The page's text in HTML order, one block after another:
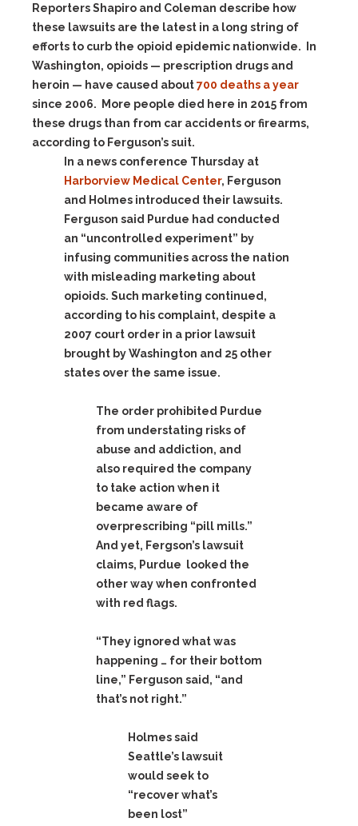
Reporters Shapiro and Coleman describe how
these lawsuits are the latest in a long string of
efforts to curb the opioid epidemic nationwide. In
Washington, opioids — prescription drugs and
heroin — have caused about700 deaths a year
since 2006. More people died here in 2015 from
these drugs than from car accidents or firearms,
according to Ferguson’s suit.
In a news conference Thursday at
Harborview Medical Center, Ferguson
and Holmes introduced their lawsuits.
Ferguson said Purdue had conducted
an “uncontrolled experiment” by
infusing communities across the nation
with misleading marketing about
opioids. Such marketing continued,
according to his complaint, despite a
2007 court order in a prior lawsuit
brought by Washington and 25 other
states over the same issue.
The order prohibited Purdue
from understating risks of
abuse and addiction, and
also required the company
to take action when it
became aware of
overprescribing “pill mills.”
And yet, Fergson’s lawsuit
claims, Purdue looked the
other way when confronted
with red flags.
“They ignored what was
happening … for their bottom
line,” Ferguson said, “and
that’s not right.”
Holmes said
Seattle’s lawsuit
would seek to
“recover what’s
been lost”